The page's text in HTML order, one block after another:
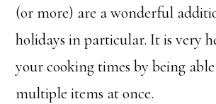
(or more) are a wonderful
holidays in particular. It is very
your cooking times by being
multiple items at once.